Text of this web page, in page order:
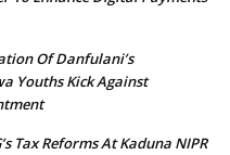
Of Danfulani’s
Youths Kick Against
Tax Reforms At Kaduna NIPR